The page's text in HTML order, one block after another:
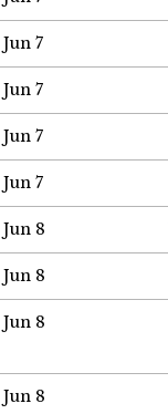
Jun 7
Jun 7
Jun 7
Jun 7
Jun 8
Jun 8
Jun 8
Jun 8